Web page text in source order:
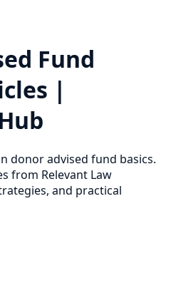
Fund
|
donor advised fund basics.
from Relevant Law
and practical